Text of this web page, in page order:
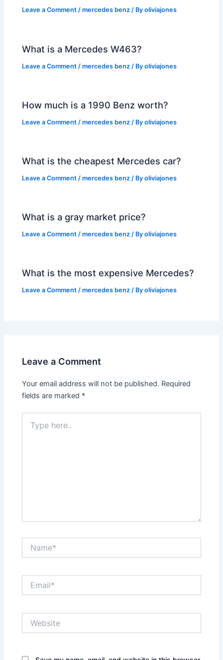
Leave a Comment /mercedes benz / Byoliviajones
What is a Mercedes W463?
Leave a Comment /mercedes benz / Byoliviajones
How much is a 1990 Benz worth?
Leave a Comment /mercedes benz / Byoliviajones
What is the cheapest Mercedes car?
Leave a Comment /mercedes benz / Byoliviajones
What is a gray market price?
Leave a Comment /mercedes benz / Byoliviajones
What is the most expensive Mercedes?
Leave a Comment /mercedes benz / Byoliviajones
Leave a Comment
Your email address will not be published. Required
fields are marked *
here..